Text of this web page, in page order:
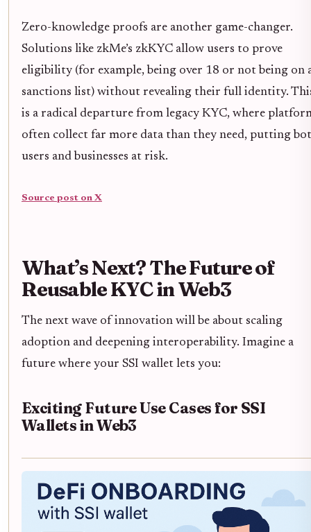
Zero-knowledge proofs are another game-changer.
Solutions like zkMe’s zkKYC allow users to prove
eligibility (for example, being over 18 or not being on
sanctions list) without revealing their full identity.
is a radical departure from legacy KYC, where
often collect far more data than they need, putting
users and businesses at risk.
Source post on X
What’s Next? The Future of
Reusable KYC in Web3
The next wave of innovation will be about scaling
adoption and deepening interoperability. Imagine a
future where your SSI wallet lets you:
Exciting Future Use Cases for SSI
Wallets in Web3